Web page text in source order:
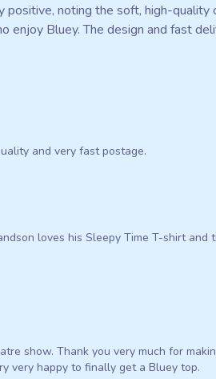
noting the soft, high-
enjoy Bluey. The design and fast
and very fast postage.
loves his Sleepy Time T-shirt
show. Thank you very much for
very happy to finally get a Bluey top.